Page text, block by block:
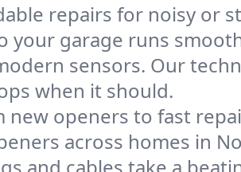
repairs for noisy or
your garage runs
sensors. Our
when it should.
new openers to fast
across homes in